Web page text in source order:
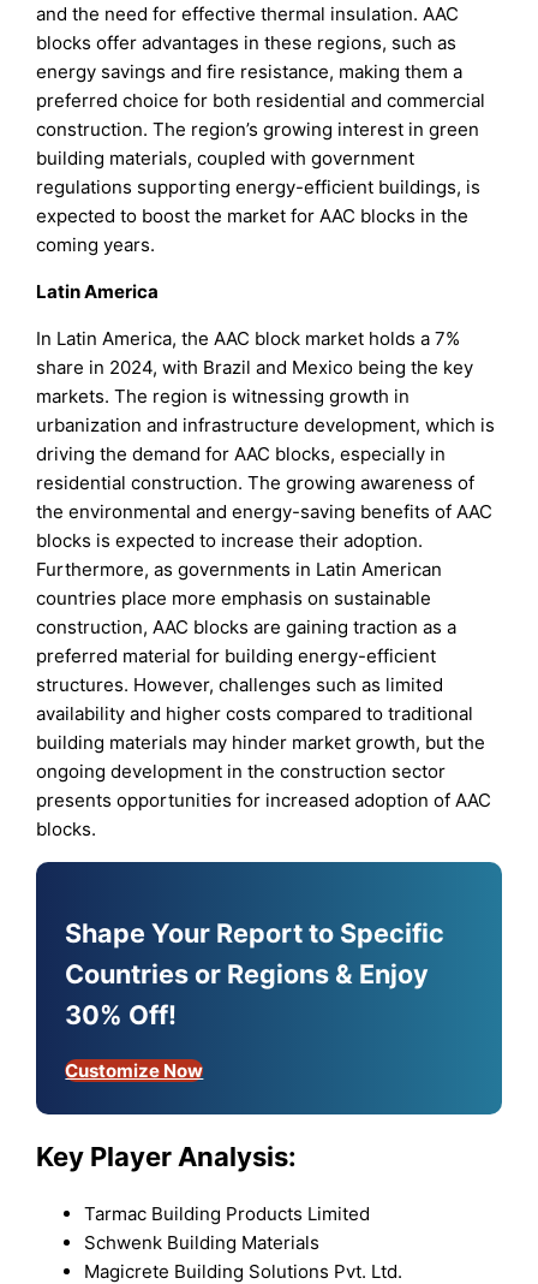
and the need for effective thermal insulation. AAC
blocks offer advantages in these regions, such as
energy savings and fire resistance, making them a
preferred choice for both residential and commercial
construction. The region’s growing interest in green
building materials, coupled with government
regulations supporting energy-efficient buildings, is
expected to boost the market for AAC blocks in the
coming years.
Latin America
In Latin America, the AAC block market holds a 7%
share in 2024, with Brazil and Mexico being the key
markets. The region is witnessing growth in
urbanization and infrastructure development, which is
driving the demand for AAC blocks, especially in
residential construction. The growing awareness of
the environmental and energy-saving benefits of AAC
blocks is expected to increase their adoption.
Furthermore, as governments in Latin American
countries place more emphasis on sustainable
construction, AAC blocks are gaining traction as a
preferred material for building energy-efficient
structures. However, challenges such as limited
availability and higher costs compared to traditional
building materials may hinder market growth, but the
ongoing development in the construction sector
presents opportunities for increased adoption of AAC
blocks.
Shape Your Report to Specific
Countries or Regions & Enjoy
30% Off!
Customize Now
Key Player Analysis:
Tarmac Building Products Limited
Schwenk Building Materials
Magicrete Building Solutions Pvt. Ltd.